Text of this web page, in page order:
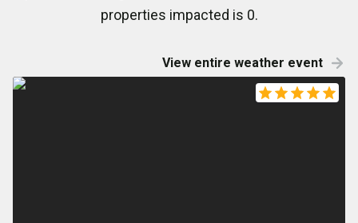
properties impacted is 0.
View entire weather event